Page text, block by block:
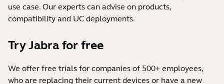
use case. Our experts can advise on products,
compatibility and UC deployments.
Try Jabra for free
We offer free trials for companies of 500+ employees,
who are replacing their current devices or have a new